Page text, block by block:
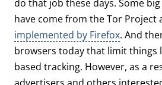
do that job these days. Some
have come from the Tor Project
implemented by Firefox. And
browsers today that limit things
based tracking. However, as a